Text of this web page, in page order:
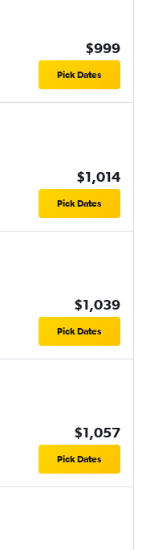
$999
Pick Dates
$1,014
Pick Dates
$1,039
Pick Dates
$1,057
Pick Dates